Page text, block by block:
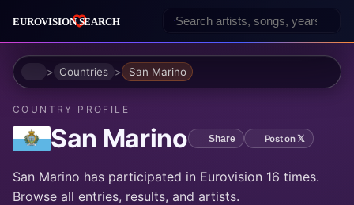
HomeCountries San Marino
COUNTRY PROFILE
San Marino Share Post on 𝕏
San Marino has participated in Eurovision 16 times.
Browse all entries, results, and artists.